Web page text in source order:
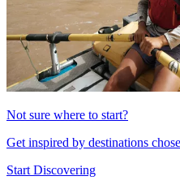
Not sure where to start?
Get inspired by destinations
Start Discovering